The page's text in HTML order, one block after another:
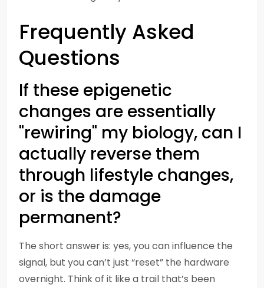
Frequently Asked
Questions
If these epigenetic
changes are essentially
"rewiring" my biology, can I
actually reverse them
through lifestyle changes,
or is the damage
permanent?
The short answer is: yes, you can influence the
signal, but you can’t just “reset” the hardware
overnight. Think of it like a trail that’s been